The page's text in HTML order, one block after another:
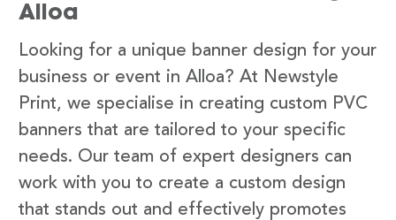
Alloa
Looking for a unique banner design for your
business or event in Alloa? At Newstyle
Print, we specialise in creating custom PVC
banners that are tailored to your specific
needs. Our team of expert designers can
work with you to create a custom design
that stands out and effectively promotes